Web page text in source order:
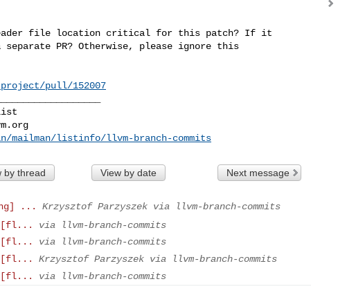
file location critical for this patch? If it
PR? Otherwise, please ignore this
pull/152007
listinfo/llvm-branch-commits
by thread View by date Next message
...
Krzysztof Parzyszek via llvm-branch-commits
[fl...
via llvm-branch-commits
[fl...
via llvm-branch-commits
[fl...
Krzysztof Parzyszek via llvm-branch-commits
[fl...
via llvm-branch-commits